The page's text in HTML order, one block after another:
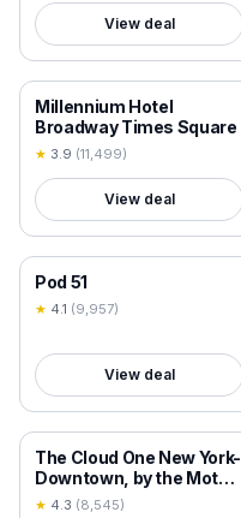
View deal
18+ VERIFIED
Millennium Hotel
Broadway Times Square
★ 3.9 (11,499)
View deal
18+ VERIFIED
Pod 51
★ 4.1 (9,957)
View deal
18+ VERIFIED
The Cloud One New York-
Downtown, by the Motel
One Group
★ 4.3 (8,545)